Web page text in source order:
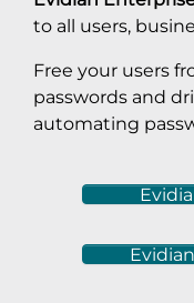
to all users,
Free your users
passwords and
automating